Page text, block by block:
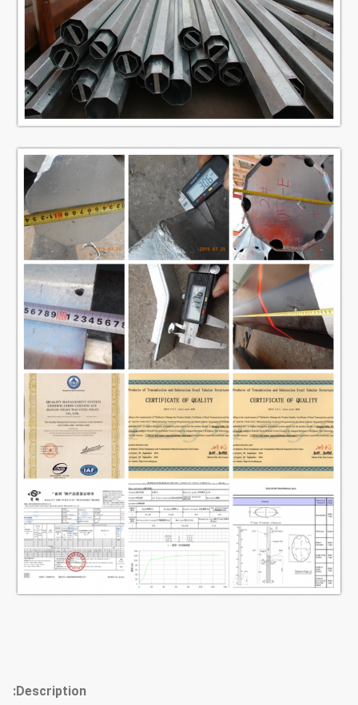
Minimum
ultimate
tensile
strength
490 mpa
Standard
Length of per
section
Within 14m once forming without slip
joint
Welding
We has past flaw testing.Internal and
external double welding makes the
welding beautiful in shape
Welding Standard :AWS ( American
Welding Society ) D 1.1
Thickness
1 mm to 30 mm
Production
Process
Raw material test → Cuttingj
→Molding or bending →Welidng
(longitudinal
)→Dimension verify →Flange
welding →Hole drilling →Calibration
→ Deburr→Galvanization or
powder coating ,painting
→Recalibration →Thread
→Packages
Description: